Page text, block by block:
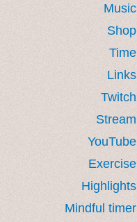
Music
Shop
Time
Links
Twitch
Stream
YouTube
Exercise
Highlights
Mindful timer